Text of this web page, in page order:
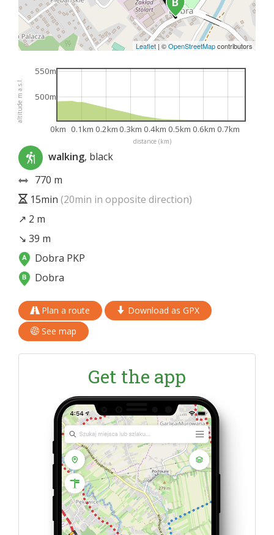
Leaflet | ©OpenStreetMapcontributors
distance (km)
altitude m a.s.l.
0km 0.1km 0.2km0.3km 0.4km 0.5km 0.6km 0.7km
500m
550m
walking, black
770 m
15min (20min in opposite direction)
↗ 2 m
↘ 39 m
Dobra PKP
Dobra
Plan a route
Download as GPX
See map
Get the app